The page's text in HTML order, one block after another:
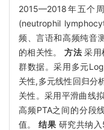
2015—2018年五个
(neutrophil
频、言语和高频纯音
的相关性。方法采用
群数据。采用多元
关性,多元线性回归分
关性。采用平滑曲线
高频PTA之间的分段
值。结果 研究共纳